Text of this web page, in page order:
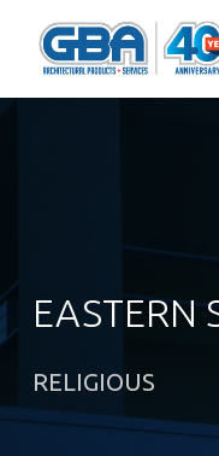
EASTERN
RELIGIOUS